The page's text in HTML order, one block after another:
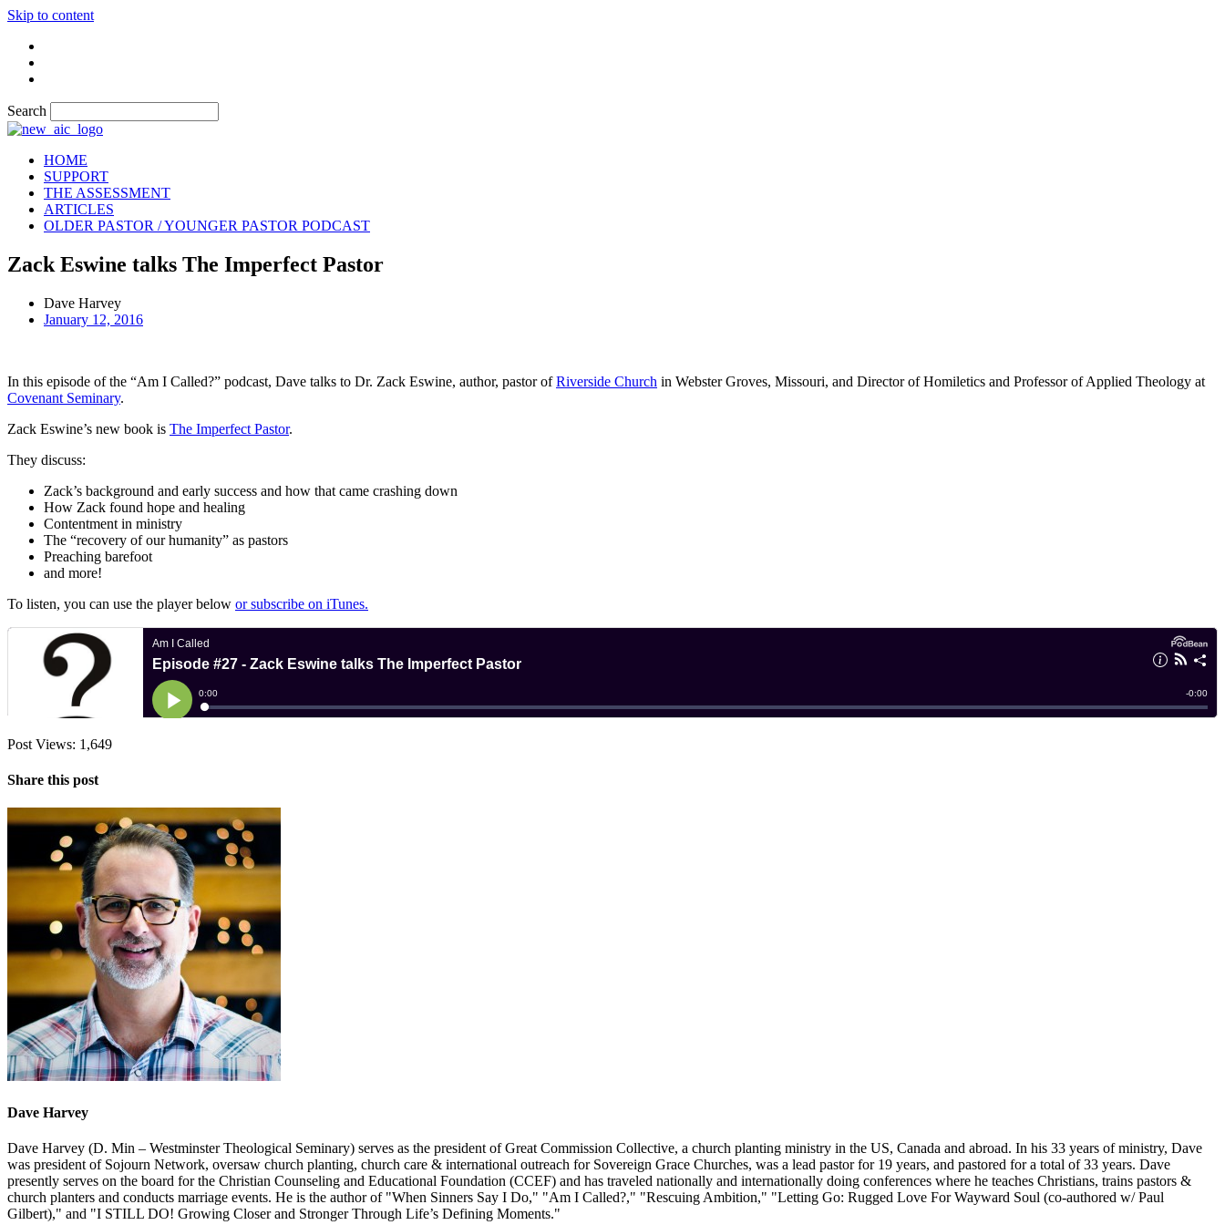
Skip to content
Search
HOME
SUPPORT
THE ASSESSMENT
ARTICLES
OLDER PASTOR / YOUNGER PASTOR PODCAST
Zack Eswine talks The Imperfect Pastor
Dave Harvey
January 12, 2016
In this episode of the “Am I Called?” podcast, Dave talks to Dr. Zack Eswine, author, pastor ofRiverside Church in Webster Groves, Missouri, and Director of Homiletics and Professor of Applied Theology at
Covenant Seminary.
Zack Eswine’s new book is The Imperfect Pastor.
They discuss:
Zack’s background and early success and how that came crashing down
How Zack found hope and healing
Contentment in ministry
The “recovery of our humanity” as pastors
Preaching barefoot
and more!
To listen, you can use the player below or subscribe on iTunes.
Post Views: 1,649
Share this post
Dave Harvey
Dave Harvey (D. Min – Westminster Theological Seminary) serves as the president of Great Commission Collective, a church planting ministry in the US, Canada and abroad. In his 33 years of ministry, Dave
was president of Sojourn Network, oversaw church planting, church care & international outreach for Sovereign Grace Churches, was a lead pastor for 19 years, and pastored for a total of 33 years. Dave
presently serves on the board for the Christian Counseling and Educational Foundation (CCEF) and has traveled nationally and internationally doing conferences where he teaches Christians, trains pastors &
church planters and conducts marriage events. He is the author of "When Sinners Say I Do," "Am I Called?," "Rescuing Ambition," "Letting Go: Rugged Love For Wayward Soul (co-authored w/ Paul
Gilbert)," and "I STILL DO! Growing Closer and Stronger Through Life’s Defining Moments."